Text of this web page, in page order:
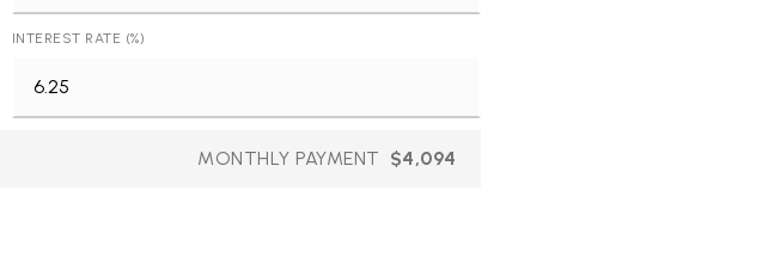
INTEREST RATE (%)
MONTHLY PAYMENT $4,094